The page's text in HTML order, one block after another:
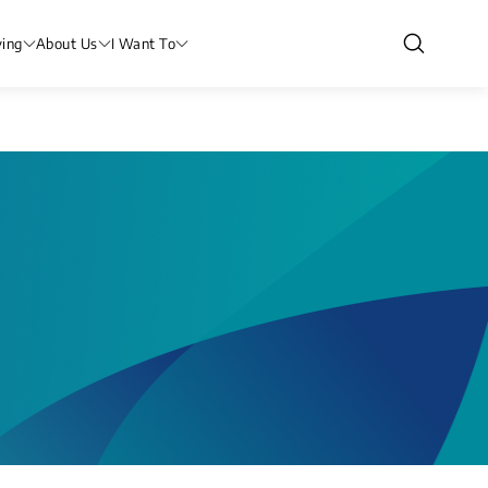
About Us I Want To